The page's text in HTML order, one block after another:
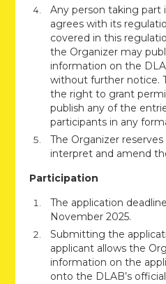
Any person taking
agrees with its
covered in this
the Organizer may
information on the
without further notice.
the right to grant
publish any of the
participants in any
The Organizer
interpret and amend
Participation
The application
November 2025.
Submitting the
applicant allows the
information on the
onto the DLAB’s